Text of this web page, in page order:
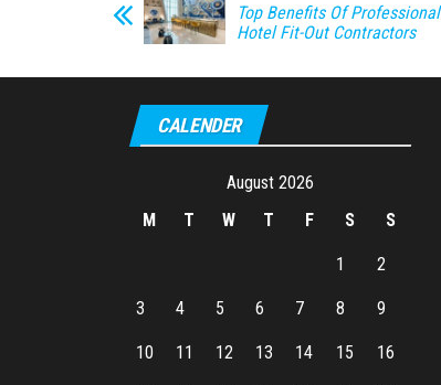
Top Benefits Of Professional
Hotel Fit-Out Contractors
CALENDER
August 2026
M
T W T F S S
1 2
3 4 5 6 7 8 9
10 11 12 13 14 15 16